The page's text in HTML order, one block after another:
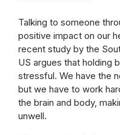
Talking to someone
positive impact on our
recent study by the
US argues that holding
stressful. We have the
but we have to work
the brain and body,
unwell.